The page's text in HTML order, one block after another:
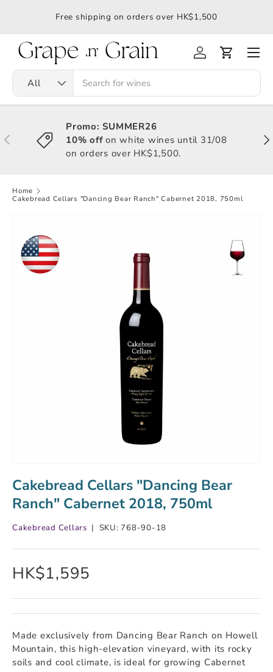
Free shipping on orders over HK$1,500
All
Promo: SUMMER26
10% off on white wines until 31/08
on orders over HK$1,500.
Home
Cakebread Cellars "Dancing Bear Ranch" Cabernet 2018, 750ml
Cakebread Cellars "Dancing Bear
Ranch" Cabernet 2018, 750ml
Cakebread Cellars | SKU: 768-90-18
HK$1,595
Made exclusively from Dancing Bear Ranch on Howell
Mountain, this high-elevation vineyard, with its rocky
soils and cool climate, is ideal for growing Cabernet